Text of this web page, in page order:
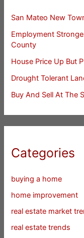
San Mateo New
Employment
County
House Price Up But
Drought Tolerant
Buy And Sell At The
Categories
buying a home
home improvement
real estate market
real estate trends